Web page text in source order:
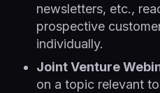
newsletters, etc.,
prospective
individually.
Joint Venture
on a topic relevant